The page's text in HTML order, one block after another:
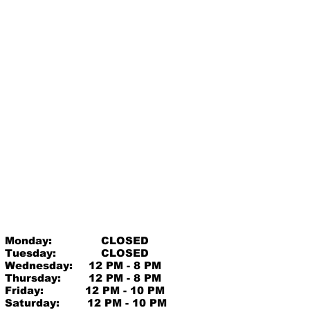
Monday:
Tuesday:
Wednesday:
Thursday:
Friday:
Saturday:
CLOSED
CLOSED
12 PM - 8 PM
12 PM - 8 PM
12 PM - 10 PM
12 PM - 10 PM